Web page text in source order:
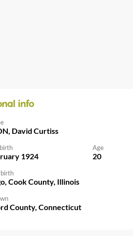
info
David Curtiss
1924
Age
20
birth
Cook County, Illinois
County, Connecticut